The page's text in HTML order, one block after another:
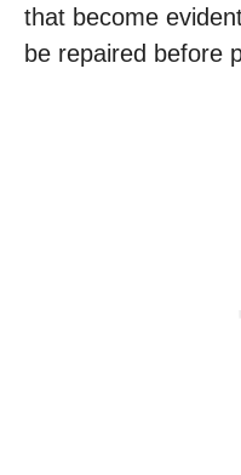
that become
be repaired before